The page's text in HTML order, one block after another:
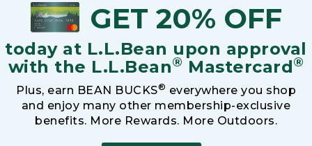
GET 20% OFF
today at L.L.Bean upon approval
with the L.L.Bean® Mastercard®
Plus, earn BEAN BUCKS® everywhere you shop
and enjoy many other membership-exclusive
benefits. More Rewards. More Outdoors.